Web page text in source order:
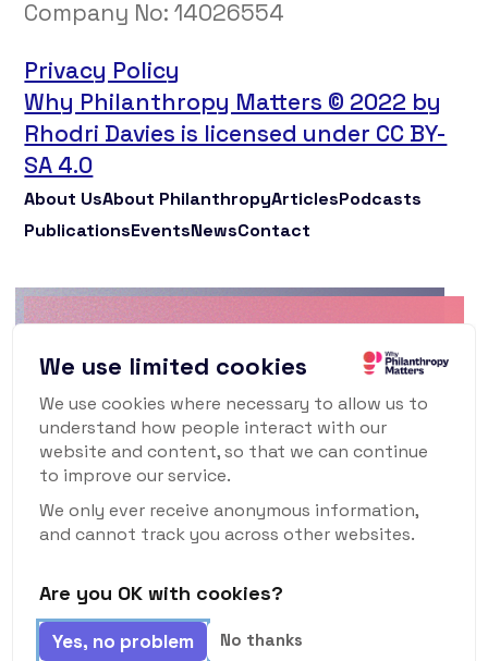
Company No:14026554
Privacy Policy
Why Philanthropy Matters © 2022 by
Rhodri Davies is licensed under CC BY-
SA 4.0
About UsAbout PhilanthropyArticlesPodcasts
PublicationsEventsNewsContact
Why Philanthropy
Matters Newsletter
To keep up to date with what's happening in
the world of philanthropy and civil society,
sign up for our monthly newsletter.
We use limited cookies
We use cookies where necessary to allow us to
understand how people interact with our
website and content, so that we can continue
to improve our service.
We only ever receive anonymous information,
and cannot track you across other websites.
Are you OK with cookies?
Yes, no problem No thanks